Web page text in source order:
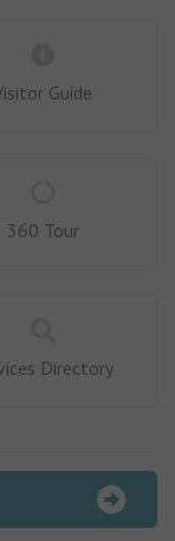
Guide
360 Tour
Directory